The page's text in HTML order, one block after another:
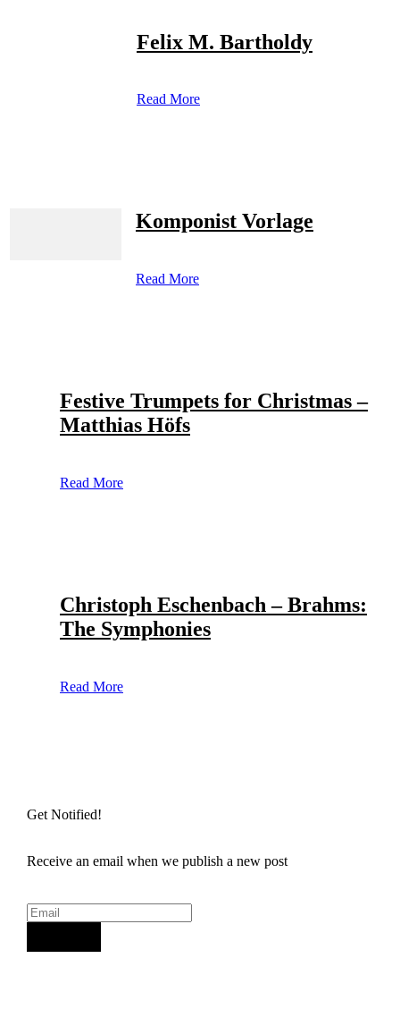
Felix M. Bartholdy
Read More
Komponist Vorlage
Read More
Festive Trumpets for Christmas –
Matthias Höfs
Read More
Christoph Eschenbach – Brahms:
The Symphonies
Read More
Get Notified!
Receive an email when we publish a new post